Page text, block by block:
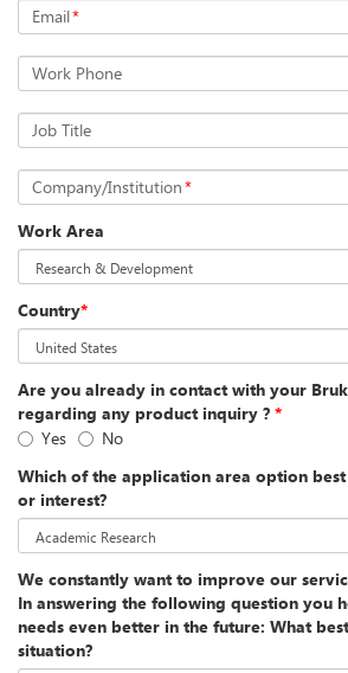
Email*
Work Phone
Job Title
Company/Institution*
Work Area
Country*
Are you already in contact with your
regarding any product inquiry ? *
Yes
No
Which of the application area option
or interest?
We constantly want to improve our
In answering the following question you
needs even better in the future: What
situation?